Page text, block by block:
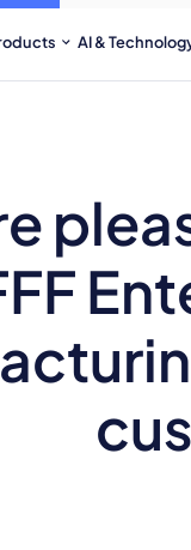
AI &